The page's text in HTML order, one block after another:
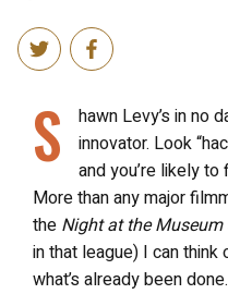
S
hawn Levy’s in no
innovator. Look
and you’re likely
More than any major
the Night at the Museum
in that league) I can think
what’s already been done.